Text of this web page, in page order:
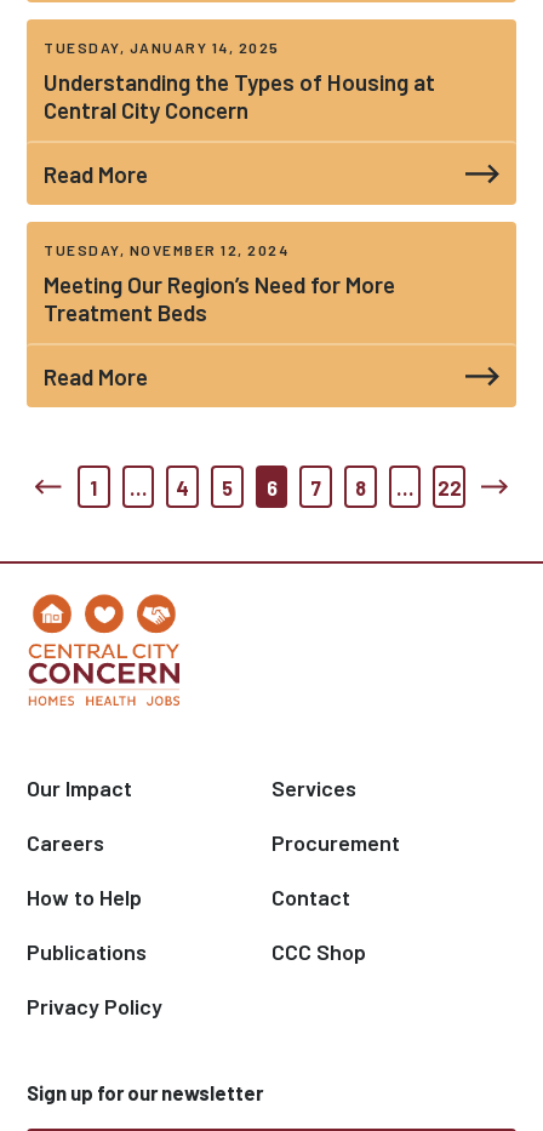
TUESDAY, JANUARY 14, 2025
Understanding the Types of Housing at
Central City Concern
Read More
TUESDAY, NOVEMBER 12, 2024
Meeting Our Region’s Need for More
Treatment Beds
Read More
1 … 4 5 6 7 8 … 22
Our Impact Services
Careers Procurement
How to Help Contact
Publications CCC Shop
Privacy Policy
Sign up for our newsletter